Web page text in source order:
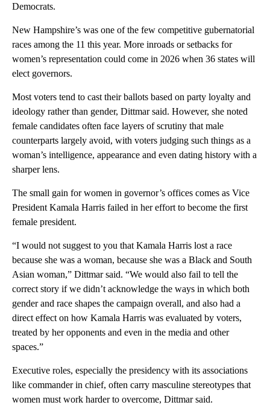
Democrats.
New Hampshire’s was one of the few competitive gubernatorial
races among the 11 this year. More inroads or setbacks for
women’s representation could come in 2026 when 36 states will
elect governors.
Most voters tend to cast their ballots based on party loyalty and
ideology rather than gender, Dittmar said. However, she noted
female candidates often face layers of scrutiny that male
counterparts largely avoid, with voters judging such things as a
woman’s intelligence, appearance and even dating history with a
sharper lens.
The small gain for women in governor’s offices comes as Vice
President Kamala Harris failed in her effort to become the first
female president.
“I would not suggest to you that Kamala Harris lost a race
because she was a woman, because she was a Black and South
Asian woman,” Dittmar said. “We would also fail to tell the
correct story if we didn’t acknowledge the ways in which both
gender and race shapes the campaign overall, and also had a
direct effect on how Kamala Harris was evaluated by voters,
treated by her opponents and even in the media and other
spaces.”
Executive roles, especially the presidency with its associations
like commander in chief, often carry masculine stereotypes that
women must work harder to overcome, Dittmar said.